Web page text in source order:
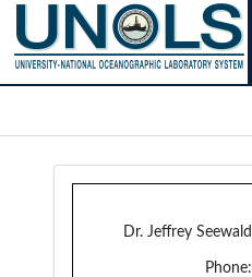
Dr. Jeffrey Seewald
Phone: